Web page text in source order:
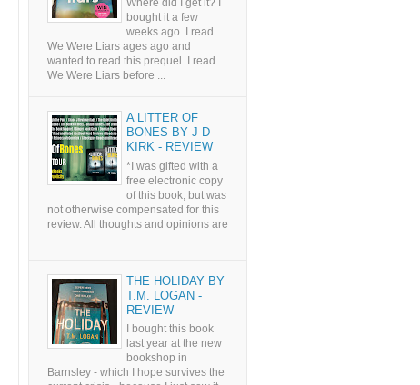
Where did I get it? I
bought it a few
weeks ago. I read
We Were Liars ages ago and
wanted to read this prequel. I read
We Were Liars before ...
A LITTER OF
BONES BY J D
KIRK - REVIEW
*I was gifted with a
free electronic copy
of this book, but was
not otherwise compensated for this
review. All thoughts and opinions are
...
THE HOLIDAY BY
T.M. LOGAN -
REVIEW
I bought this book
last year at the new
bookshop in
Barnsley - which I hope survives the